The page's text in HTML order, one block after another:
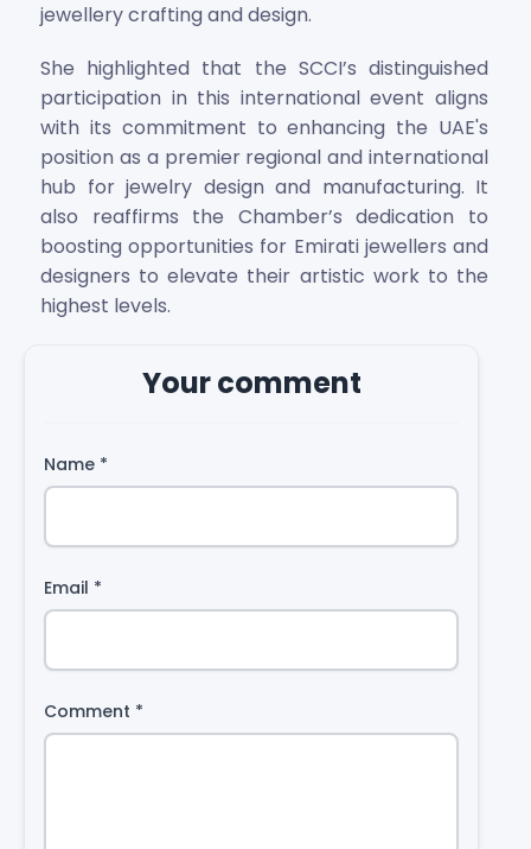
jewellery crafting and design.
She highlighted that the SCCI’s distinguished
participation in this international event aligns
with its commitment to enhancing the UAE's
position as a premier regional and international
hub for jewelry design and manufacturing. It
also reaffirms the Chamber’s dedication to
boosting opportunities for Emirati jewellers and
designers to elevate their artistic work to the
highest levels.
Your comment
Name *
Email *
Comment *